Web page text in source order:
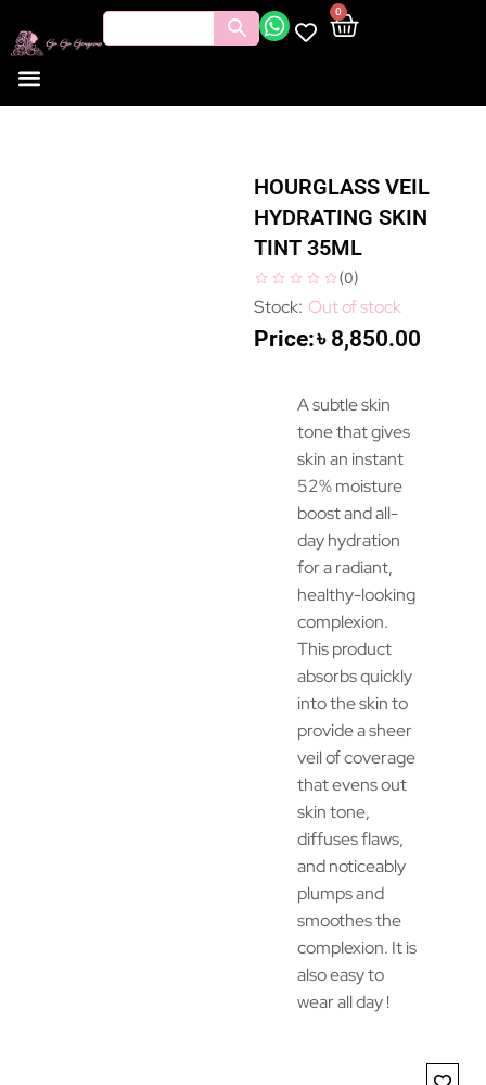
0
HOURGLASS VEIL
HYDRATING SKIN
TINT 35ML
(0)
Out of stock
৳ 8,850.00
A subtle skin
tone that gives
skin an instant
52% moisture
boost and all-
day hydration
for a radiant,
healthy-looking
complexion.
This product
absorbs quickly
into the skin to
provide a sheer
veil of coverage
that evens out
skin tone,
diffuses flaws,
and noticeably
plumps and
smoothes the
complexion. It is
also easy to
wear all day !